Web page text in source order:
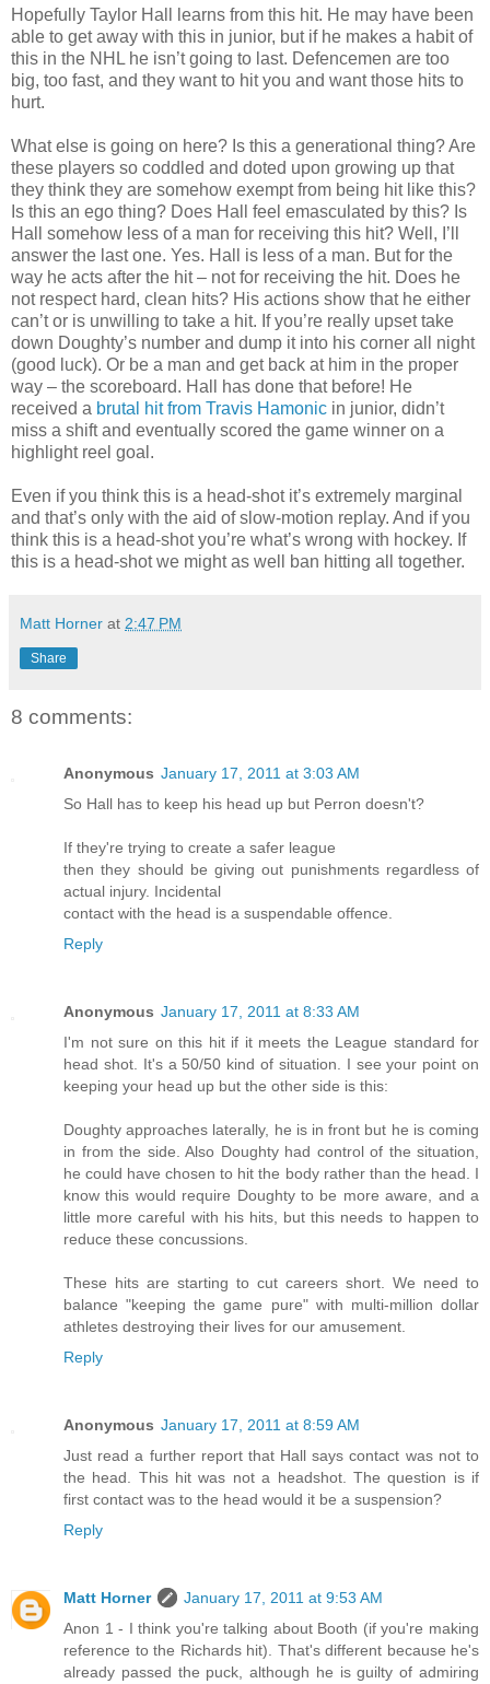
Hopefully Taylor Hall learns from this hit. He may have been
able to get away with this in junior, but if he makes a habit of
this in the NHL he isn’t going to last. Defencemen are too
big, too fast, and they want to hit you and want those hits to
hurt.
What else is going on here? Is this a generational thing? Are
these players so coddled and doted upon growing up that
they think they are somehow exempt from being hit like this?
Is this an ego thing? Does Hall feel emasculated by this? Is
Hall somehow less of a man for receiving this hit? Well, I’ll
answer the last one. Yes. Hall is less of a man. But for the
way he acts after the hit – not for receiving the hit. Does he
not respect hard, clean hits? His actions show that he either
can’t or is unwilling to take a hit. If you’re really upset take
down Doughty’s number and dump it into his corner all night
(good luck). Or be a man and get back at him in the proper
way – the scoreboard. Hall has done that before! He
received a brutal hit from Travis Hamonic in junior, didn’t
miss a shift and eventually scored the game winner on a
highlight reel goal.
Even if you think this is a head-shot it’s extremely marginal
and that’s only with the aid of slow-motion replay. And if you
think this is a head-shot you’re what’s wrong with hockey. If
this is a head-shot we might as well ban hitting all together.
Matt Horner at 2:47 PM
Share
8 comments:
Anonymous January 17, 2011 at 3:03 AM
So Hall has to keep his head up but Perron doesn't?
If they're trying to create a safer league
then they should be giving out punishments regardless of
actual injury. Incidental
contact with the head is a suspendable offence.
Reply
Anonymous January 17, 2011 at 8:33 AM
I'm not sure on this hit if it meets the League standard for
head shot. It's a 50/50 kind of situation. I see your point on
keeping your head up but the other side is this:
Doughty approaches laterally, he is in front but he is coming
in from the side. Also Doughty had control of the situation,
he could have chosen to hit the body rather than the head. I
know this would require Doughty to be more aware, and a
little more careful with his hits, but this needs to happen to
reduce these concussions.
These hits are starting to cut careers short. We need to
balance "keeping the game pure" with multi-million dollar
athletes destroying their lives for our amusement.
Reply
Anonymous January 17, 2011 at 8:59 AM
Just read a further report that Hall says contact was not to
the head. This hit was not a headshot. The question is if
first contact was to the head would it be a suspension?
Reply
Matt Horner
January 17, 2011 at 9:53 AM
Anon 1 - I think you're talking about Booth (if you're making
reference to the Richards hit). That's different because he's
already passed the puck, although he is guilty of admiring